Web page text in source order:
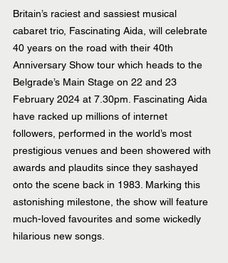
Britain’s raciest and sassiest musical
cabaret trio, Fascinating Aida, will celebrate
40 years on the road with their 40th
Anniversary Show tour which heads to the
Belgrade’s Main Stage on 22 and 23
February 2024 at 7.30pm. Fascinating Aida
have racked up millions of internet
followers, performed in the world’s most
prestigious venues and been showered with
awards and plaudits since they sashayed
onto the scene back in 1983. Marking this
astonishing milestone, the show will feature
much-loved favourites and some wickedly
hilarious new songs.